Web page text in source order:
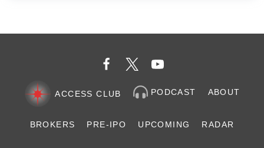
ACCESS CLUB PODCAST ABOUT
BROKERS PRE-IPO UPCOMING RADAR